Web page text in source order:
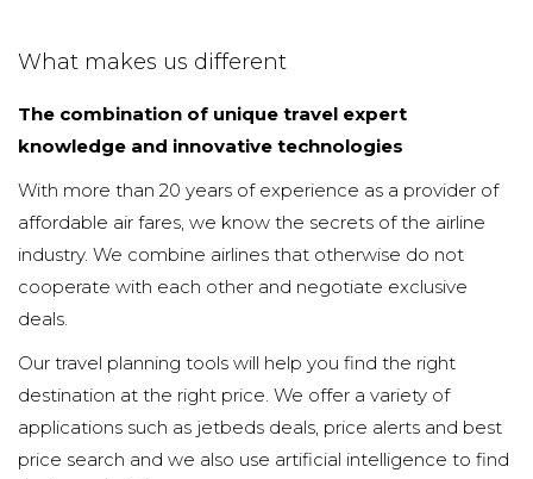
What makes us different
The combination of unique travel expert
knowledge and innovative technologies
With more than 20 years of experience as a provider of
affordable air fares, we know the secrets of the airline
industry. We combine airlines that otherwise do not
cooperate with each other and negotiate exclusive
deals.
Our travel planning tools will help you find the right
destination at the right price. We offer a variety of
applications such as jetbeds deals, price alerts and best
price search and we also use artificial intelligence to find